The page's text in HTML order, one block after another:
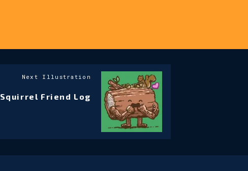
Next Illustration
Squirrel Friend Log